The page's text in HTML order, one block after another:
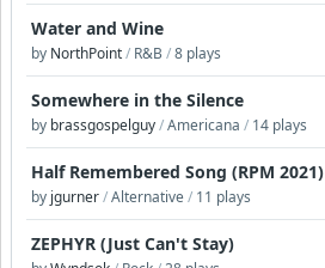
Water and Wine
by NorthPoint/ R&B /8 plays
Somewhere in the Silence
by brassgospelguy/Americana / 14 plays
Half Remembered Song (RPM 2021)
by jgurner/Alternative/ 11 plays
ZEPHYR (Just Can't Stay)